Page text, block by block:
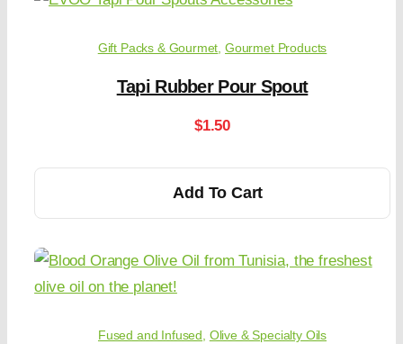
Gift Packs & Gourmet Gourmet Products
Tapi Rubber Pour Spout
$1.50
Add To Cart
Fused and Infused Olive & Specialty Oils